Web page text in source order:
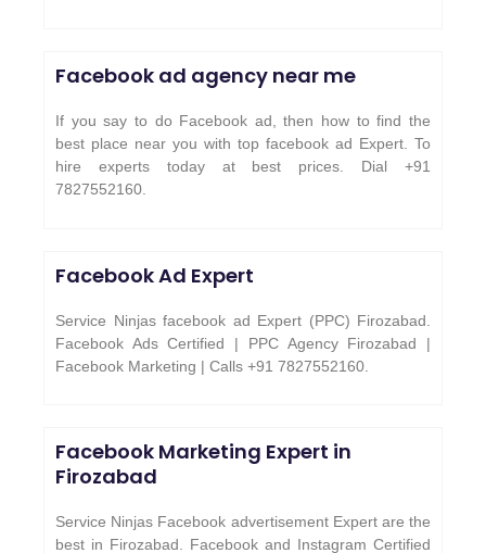
Facebook ad agency near me
If you say to do Facebook ad, then how to find the
best place near you with top facebook ad Expert. To
hire experts today at best prices. Dial +91
7827552160.
Facebook Ad Expert
Service Ninjas facebook ad Expert (PPC) Firozabad.
Facebook Ads Certified | PPC Agency Firozabad |
Facebook Marketing | Calls +91 7827552160.
Facebook Marketing Expert in
Firozabad
Service Ninjas Facebook advertisement Expert are the
best in Firozabad. Facebook and Instagram Certified